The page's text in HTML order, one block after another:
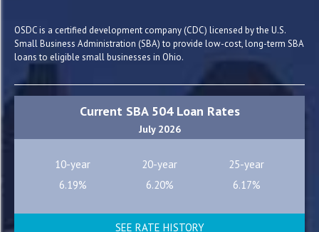
OSDC is a certified development company (CDC) licensed by the U.S.
Small Business Administration (SBA) to provide low-cost, long-term SBA
loans to eligible small businesses in Ohio.
Current SBA 504 Loan Rates
July 2026
10-year 20-year
25-year
6.19%
6.20% 6.17%
SEE RATE HISTORY